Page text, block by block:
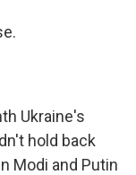
Ukraine's
hold back
Modi and Putin